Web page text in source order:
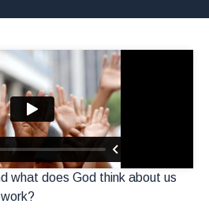
what does God think about us